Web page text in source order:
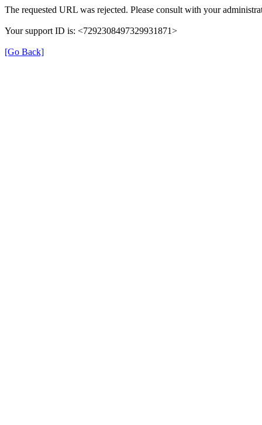
The requested URL was rejected. Please consult with your
Your support ID is: <7292308497329931871>
[Go Back]